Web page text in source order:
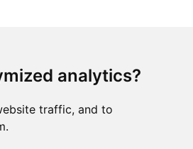
analytics?
traffic, and to